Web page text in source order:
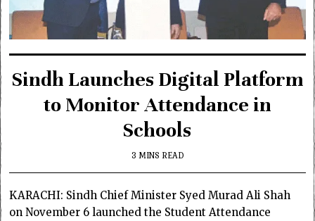
Sindh Launches Digital Platform
to Monitor Attendance in
Schools
3 MINS READ
KARACHI: Sindh Chief Minister Syed Murad Ali Shah
on November 6 launched the Student Attendance